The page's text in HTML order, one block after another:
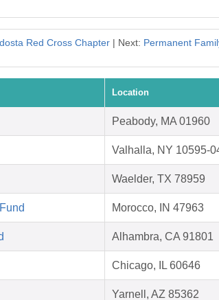
Red Cross Chapter | Next: Permanent
Location
Peabody, MA 01960
Valhalla, NY 10595-
Waelder, TX 78959
Morocco, IN 47963
Alhambra, CA 91801
Chicago, IL 60646
Yarnell, AZ 85362